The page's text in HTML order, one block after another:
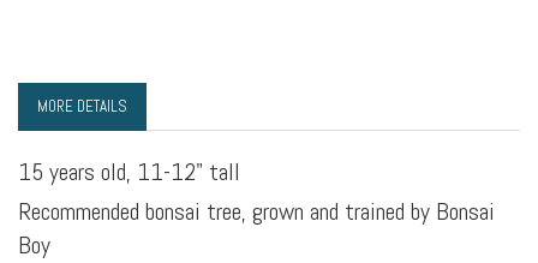
MORE DETAILS
15 years old, 11-12" tall
Recommended bonsai tree, grown and trained by Bonsai
Boy